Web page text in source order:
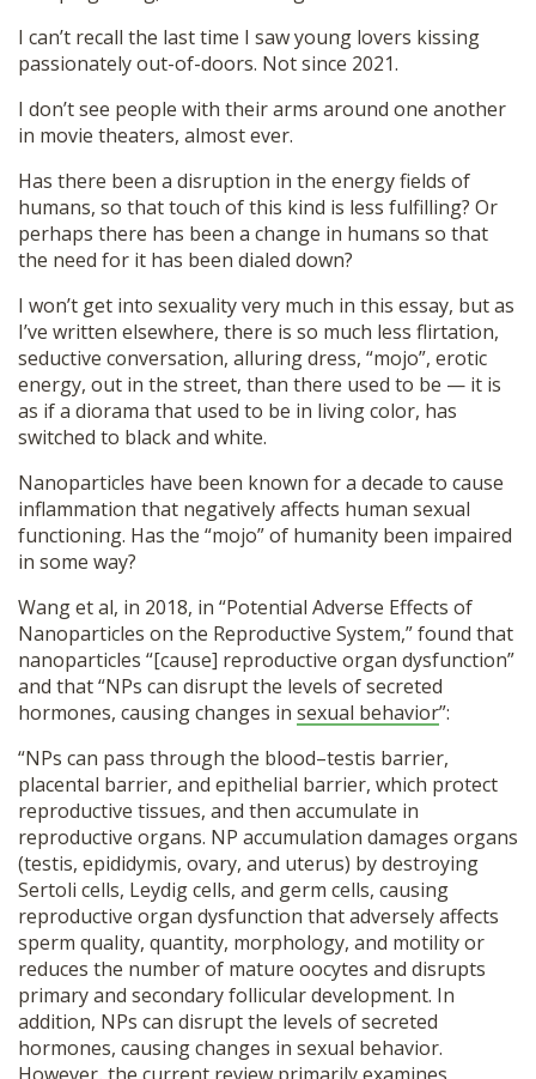
I can’t recall the last time I saw young lovers kissing
passionately out-of-doors. Not since 2021.
I don’t see people with their arms around one another
in movie theaters, almost ever.
Has there been a disruption in the energy fields of
humans, so that touch of this kind is less fulfilling? Or
perhaps there has been a change in humans so that
the need for it has been dialed down?
I won’t get into sexuality very much in this essay, but as
I’ve written elsewhere, there is so much less flirtation,
seductive conversation, alluring dress, “mojo”, erotic
energy, out in the street, than there used to be — it is
as if a diorama that used to be in living color, has
switched to black and white.
Nanoparticles have been known for a decade to cause
inflammation that negatively affects human sexual
functioning. Has the “mojo” of humanity been impaired
in some way?
Wang et al, in 2018, in “Potential Adverse Effects of
Nanoparticles on the Reproductive System,” found that
nanoparticles “[cause] reproductive organ dysfunction”
and that “NPs can disrupt the levels of secreted
hormones, causing changes in sexual behavior”:
“NPs can pass through the blood–testis barrier,
placental barrier, and epithelial barrier, which protect
reproductive tissues, and then accumulate in
reproductive organs. NP accumulation damages organs
(testis, epididymis, ovary, and uterus) by destroying
Sertoli cells, Leydig cells, and germ cells, causing
reproductive organ dysfunction that adversely affects
sperm quality, quantity, morphology, and motility or
reduces the number of mature oocytes and disrupts
primary and secondary follicular development. In
addition, NPs can disrupt the levels of secreted
hormones, causing changes in sexual behavior.